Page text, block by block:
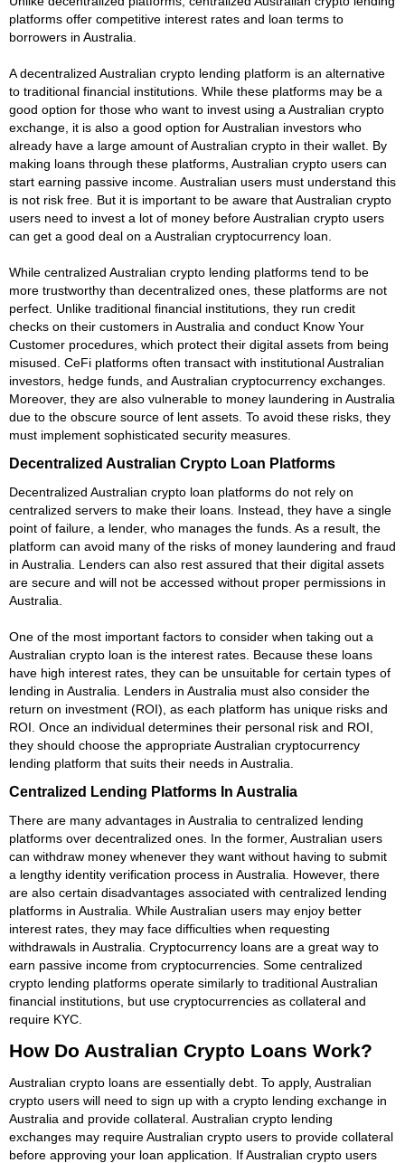
platforms offer competitive interest rates and loan terms to
borrowers in Australia.
A decentralized Australian crypto lending platform is an alternative
to traditional financial institutions. While these platforms may be a
good option for those who want to invest using a Australian crypto
exchange, it is also a good option for Australian investors who
already have a large amount of Australian crypto in their wallet. By
making loans through these platforms, Australian crypto users can
start earning passive income. Australian users must understand this
is not risk free. But it is important to be aware that Australian crypto
users need to invest a lot of money before Australian crypto users
can get a good deal on a Australian cryptocurrency loan.
While centralized Australian crypto lending platforms tend to be
more trustworthy than decentralized ones, these platforms are not
perfect. Unlike traditional financial institutions, they run credit
checks on their customers in Australia and conduct Know Your
Customer procedures, which protect their digital assets from being
misused. CeFi platforms often transact with institutional Australian
investors, hedge funds, and Australian cryptocurrency exchanges.
Moreover, they are also vulnerable to money laundering in Australia
due to the obscure source of lent assets. To avoid these risks, they
must implement sophisticated security measures.
Decentralized Australian Crypto Loan Platforms
Decentralized Australian crypto loan platforms do not rely on
centralized servers to make their loans. Instead, they have a single
point of failure, a lender, who manages the funds. As a result, the
platform can avoid many of the risks of money laundering and fraud
in Australia. Lenders can also rest assured that their digital assets
are secure and will not be accessed without proper permissions in
Australia.
One of the most important factors to consider when taking out a
Australian crypto loan is the interest rates. Because these loans
have high interest rates, they can be unsuitable for certain types of
lending in Australia. Lenders in Australia must also consider the
return on investment (ROI), as each platform has unique risks and
ROI. Once an individual determines their personal risk and ROI,
they should choose the appropriate Australian cryptocurrency
lending platform that suits their needs in Australia.
Centralized Lending Platforms In Australia
There are many advantages in Australia to centralized lending
platforms over decentralized ones. In the former, Australian users
can withdraw money whenever they want without having to submit
a lengthy identity verification process in Australia. However, there
are also certain disadvantages associated with centralized lending
platforms in Australia. While Australian users may enjoy better
interest rates, they may face difficulties when requesting
withdrawals in Australia. Cryptocurrency loans are a great way to
earn passive income from cryptocurrencies. Some centralized
crypto lending platforms operate similarly to traditional Australian
financial institutions, but use cryptocurrencies as collateral and
require KYC.
How Do Australian Crypto Loans Work?
Australian crypto loans are essentially debt. To apply, Australian
crypto users will need to sign up with a crypto lending exchange in
Australia and provide collateral. Australian crypto lending
exchanges may require Australian crypto users to provide collateral
before approving your loan application. If Australian crypto users